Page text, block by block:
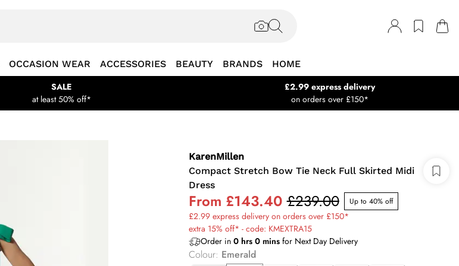
OCCASION WEAR ACCESSORIES BEAUTY BRANDS HOME
SALE
at least 50% off*
£2.99 express delivery
on orders over £150*
KarenMillen
Compact Stretch Bow Tie Neck Full Skirted Midi
Dress
From £143.40 £239.00 Up to 40% off
£2.99 express delivery on orders over £150*
extra 15% off* - code: KMEXTRA15
Order in 0hrs 0minsfor Next Day Delivery
Colour: Emerald